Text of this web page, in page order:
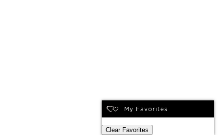
My Favorites
Clear Favorites